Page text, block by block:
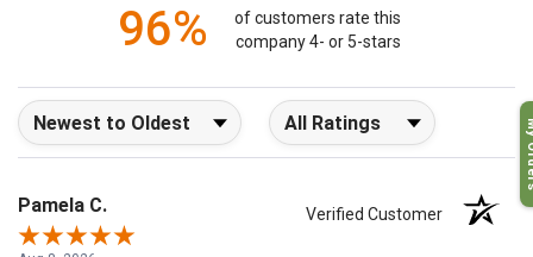
96%
of customers rate this
company 4- or 5-stars
Sort Reviews Filter Reviews by Rating
Pamela C. Verified Customer
My